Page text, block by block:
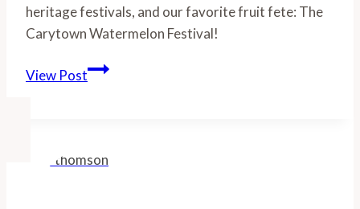
heritage festivals, and our favorite fruit fete: The
Carytown Watermelon Festival!
View PostAugust